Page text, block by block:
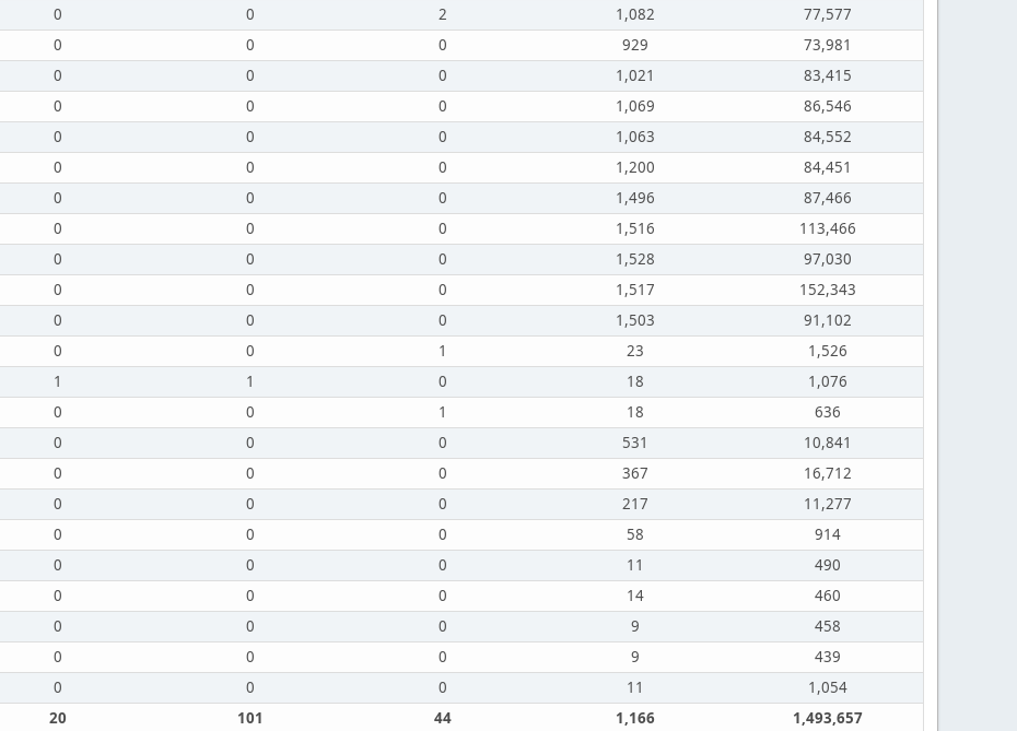
0 0 2 1,082
77,577
0 0 0 929
73,981
0 0 0 1,021
83,415
0 0 0 1,069
86,546
0 0 0 1,063
84,552
0 0 0 1,200
84,451
0 0 0 1,496
87,466
0 0 0 1,516
113,466
0 0 0 1,528
97,030
0 0 0 1,517
152,343
0 0 0 1,503
91,102
0 0 1 23
1,526
1 1 0 18
1,076
0 0 1 18
636
0 0 0 531
10,841
0 0 0 367
16,712
0 0 0 217
11,277
0 0 0 58
914
0 0 0 11
490
0 0 0 14
460
0 0 0 9
458
0 0 0 9
439
0 0 0 11
1,054
20 101 44 1,166 1,493,657